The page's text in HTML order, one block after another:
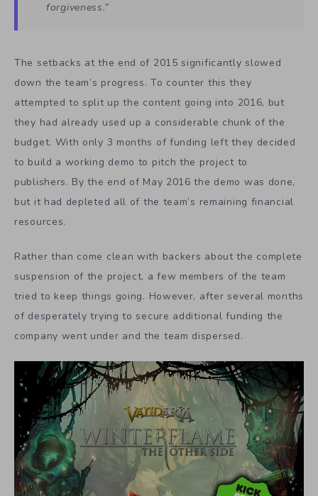
forgiveness.”
The setbacks at the end of 2015 significantly slowed
down the team’s progress. To counter this they
attempted to split up the content going into 2016, but
they had already used up a considerable chunk of the
budget. With only 3 months of funding left they decided
to build a working demo to pitch the project to
publishers. By the end of May 2016 the demo was done,
but it had depleted all of the team’s remaining financial
resources.
Rather than come clean with backers about the complete
suspension of the project, a few members of the team
tried to keep things going. However, after several months
of desperately trying to secure additional funding the
company went under and the team dispersed.